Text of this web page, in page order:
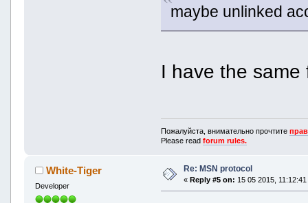
maybe unlinked
I have the same
Пожалуйста, внимательно прочтите
Please readforum rules.
White-Tiger
Developer
Re: MSN protocol
« Reply #5 on: 15 05 2015, 11:12:41